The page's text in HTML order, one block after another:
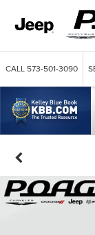
CALL 573-501-3090